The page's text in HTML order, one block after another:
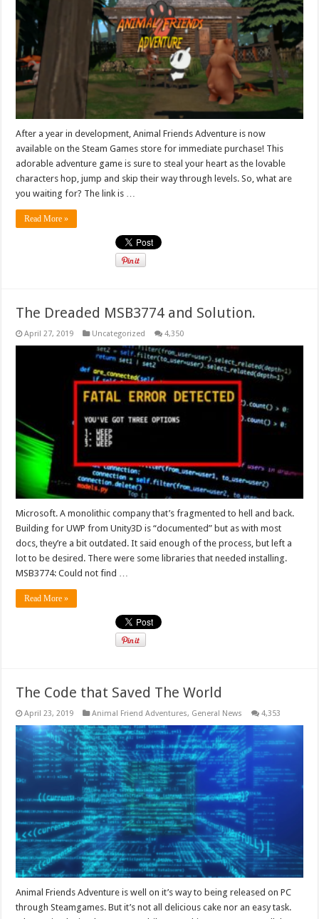
After a year in development, Animal Friends Adventure is now
available on the Steam Games store for immediate purchase! This
adorable adventure game is sure to steal your heart as the lovable
characters hop, jump and skip their way through levels. So, what are
you waiting for? The link is …
Read More »
The Dreaded MSB3774 and Solution.
April 27, 2019 Uncategorized 4,350
Microsoft. A monolithic company that’s fragmented to hell and back.
Building for UWP from Unity3D is “documented” but as with most
docs, they’re a bit outdated. It said enough of the process, but left a
lot to be desired. There were some libraries that needed installing.
MSB3774: Could not find …
Read More »
The Code that Saved The World
April 23, 2019 Animal Friend Adventures, General News 4,353
Animal Friends Adventure is well on it’s way to being released on PC
through Steamgames. But it’s not all delicious cake nor an easy task.